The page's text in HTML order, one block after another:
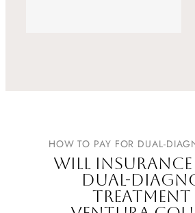
HOW TO PAY FOR DUAL-
WILL
DUAL-